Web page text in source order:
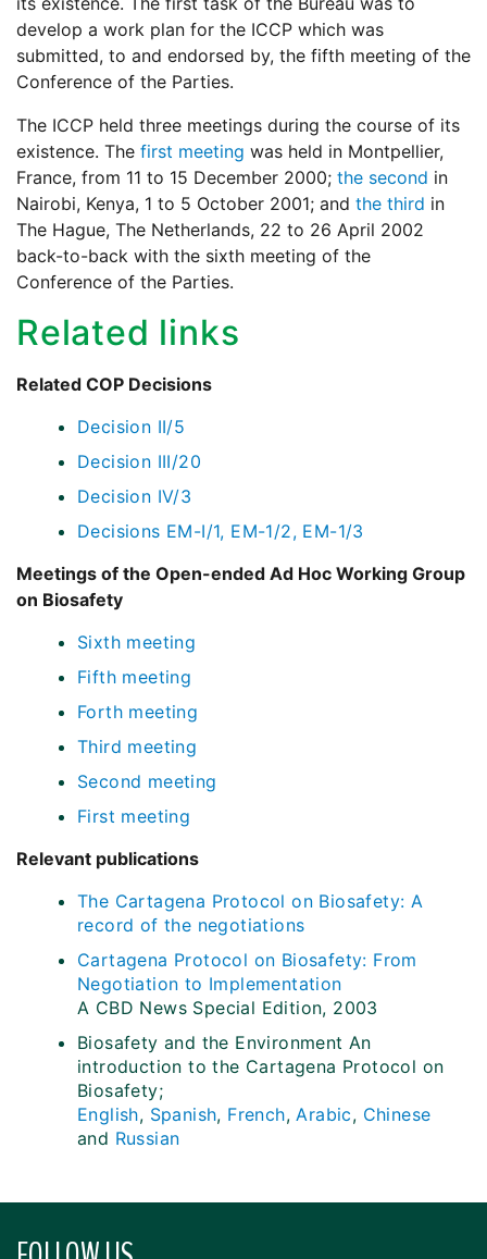
develop a work plan for the ICCP which was
submitted, to and endorsed by, the fifth meeting of the
Conference of the Parties.
The ICCP held three meetings during the course of its
existence. The first meeting was held in Montpellier,
France, from 11 to 15 December 2000; the second in
Nairobi, Kenya, 1 to 5 October 2001; and the third in
The Hague, The Netherlands, 22 to 26 April 2002
back-to-back with the sixth meeting of the
Conference of the Parties.
Related links
Related COP Decisions
Decision II/5
Decision III/20
Decision IV/3
Decisions EM-I/1, EM-1/2, EM-1/3
Meetings of the Open-ended Ad Hoc Working Group
on Biosafety
Sixth meeting
Fifth meeting
Forth meeting
Third meeting
Second meeting
First meeting
Relevant publications
The Cartagena Protocol on Biosafety: A
record of the negotiations
Cartagena Protocol on Biosafety: From
Negotiation to Implementation
A CBD News Special Edition, 2003
Biosafety and the Environment An
introduction to the Cartagena Protocol on
Biosafety;
English, Spanish, French,Arabic, Chinese
and Russian